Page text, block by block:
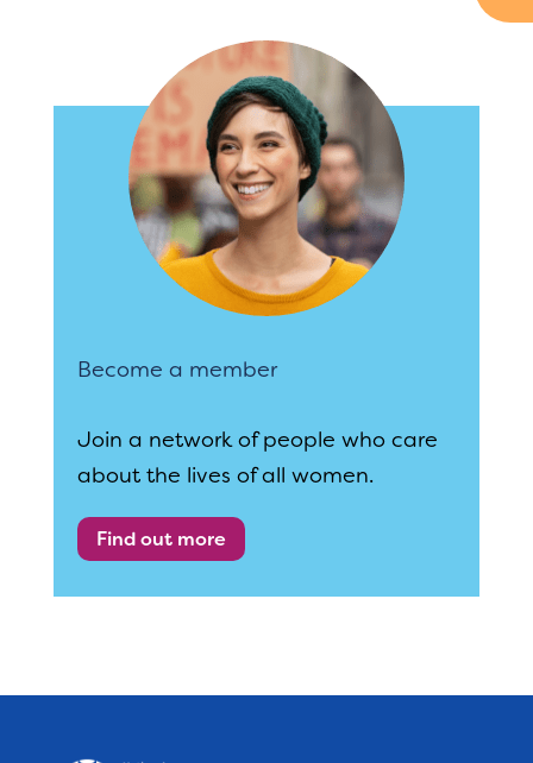
Become a member
Join a network of people who care
about the lives of all women.
Find out more